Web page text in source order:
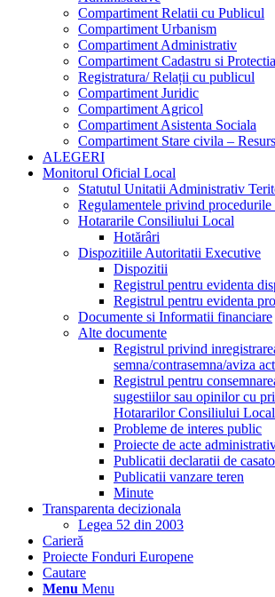
Compartiment Relatii cu Publicul
Compartiment Urbanism
Compartiment Administrativ
Compartiment Cadastru si
Registratura/ Relații cu publicul
Compartiment Juridic
Compartiment Agricol
Compartiment Asistenta Sociala
Compartiment Stare civila –
ALEGERI
Monitorul Oficial Local
Statutul Unitatii Administrativ
Regulamentele privind procedurile
Hotararile Consiliului Local
Hotărâri
Dispozitiile Autoritatii Executive
Dispozitii
Registrul pentru evidenta
Registrul pentru evidenta
Documente si Informatii financiare
Alte documente
Registrul privind
semna/contrasemna/aviza
Registrul pentru
sugestiilor sau opinilor cu
Hotararilor Consiliului Local
Probleme de interes public
Proiecte de acte
Publicatii declaratii de
Publicatii vanzare teren
Minute
Transparenta decizionala
Legea 52 din 2003
Carieră
Proiecte Fonduri Europene
Cautare
Menu Menu